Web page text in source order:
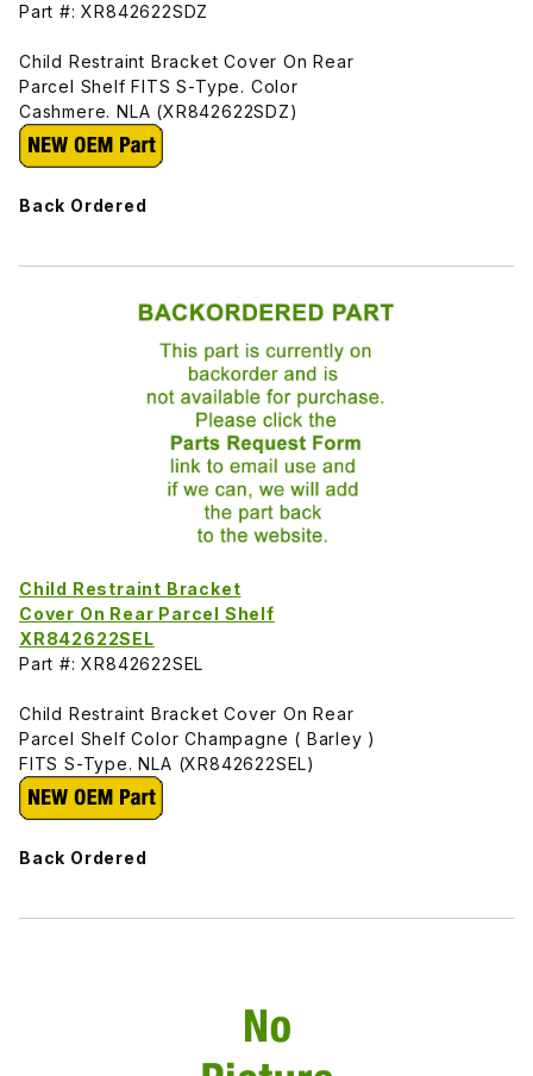
Part #: XR842622SDZ
Child Restraint Bracket Cover On Rear
Parcel Shelf FITS S-Type. Color
Cashmere. NLA (XR842622SDZ)
Back Ordered
Child Restraint Bracket
Cover On Rear Parcel Shelf
XR842622SEL
Part #: XR842622SEL
Child Restraint Bracket Cover On Rear
Parcel Shelf Color Champagne ( Barley )
FITS S-Type. NLA (XR842622SEL)
Back Ordered